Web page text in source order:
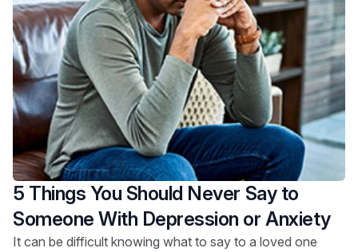
5 Things You Should Never Say to
Someone With Depression or Anxiety
It can be difficult knowing what to say to a loved one